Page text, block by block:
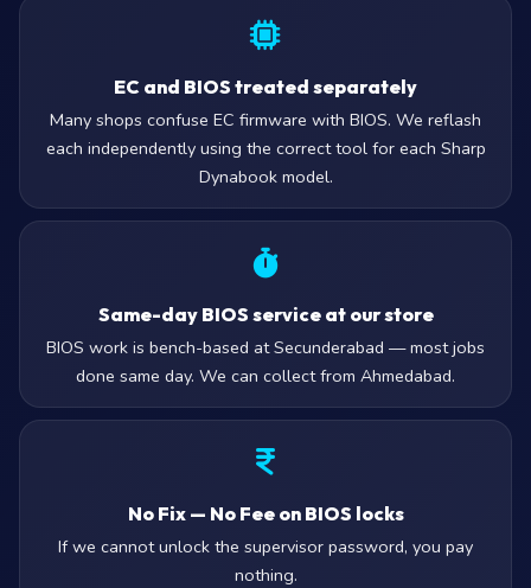
EC and BIOS treated separately
Many shops confuse EC firmware with BIOS. We reflash
each independently using the correct tool for each Sharp
Dynabook model.
Same-day BIOS service at our store
BIOS work is bench-based at Secunderabad — most jobs
done same day. We can collect from Ahmedabad.
No Fix — No Fee on BIOS locks
If we cannot unlock the supervisor password, you pay
nothing.